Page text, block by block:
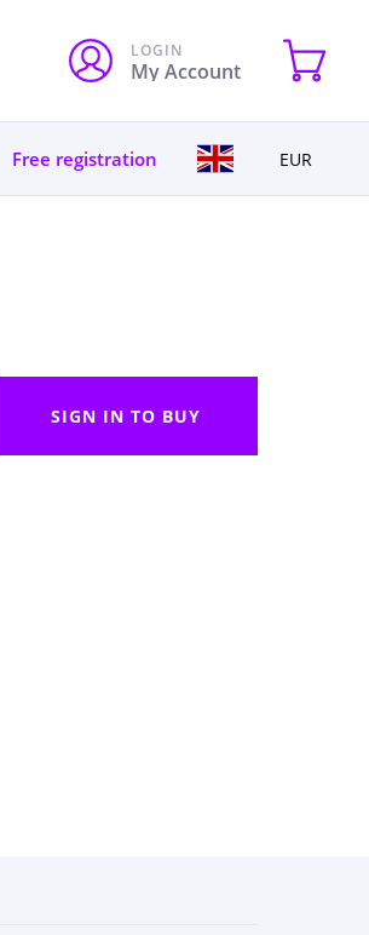
LOGIN
My Account
Free registration EUR
SIGN IN TO BUY